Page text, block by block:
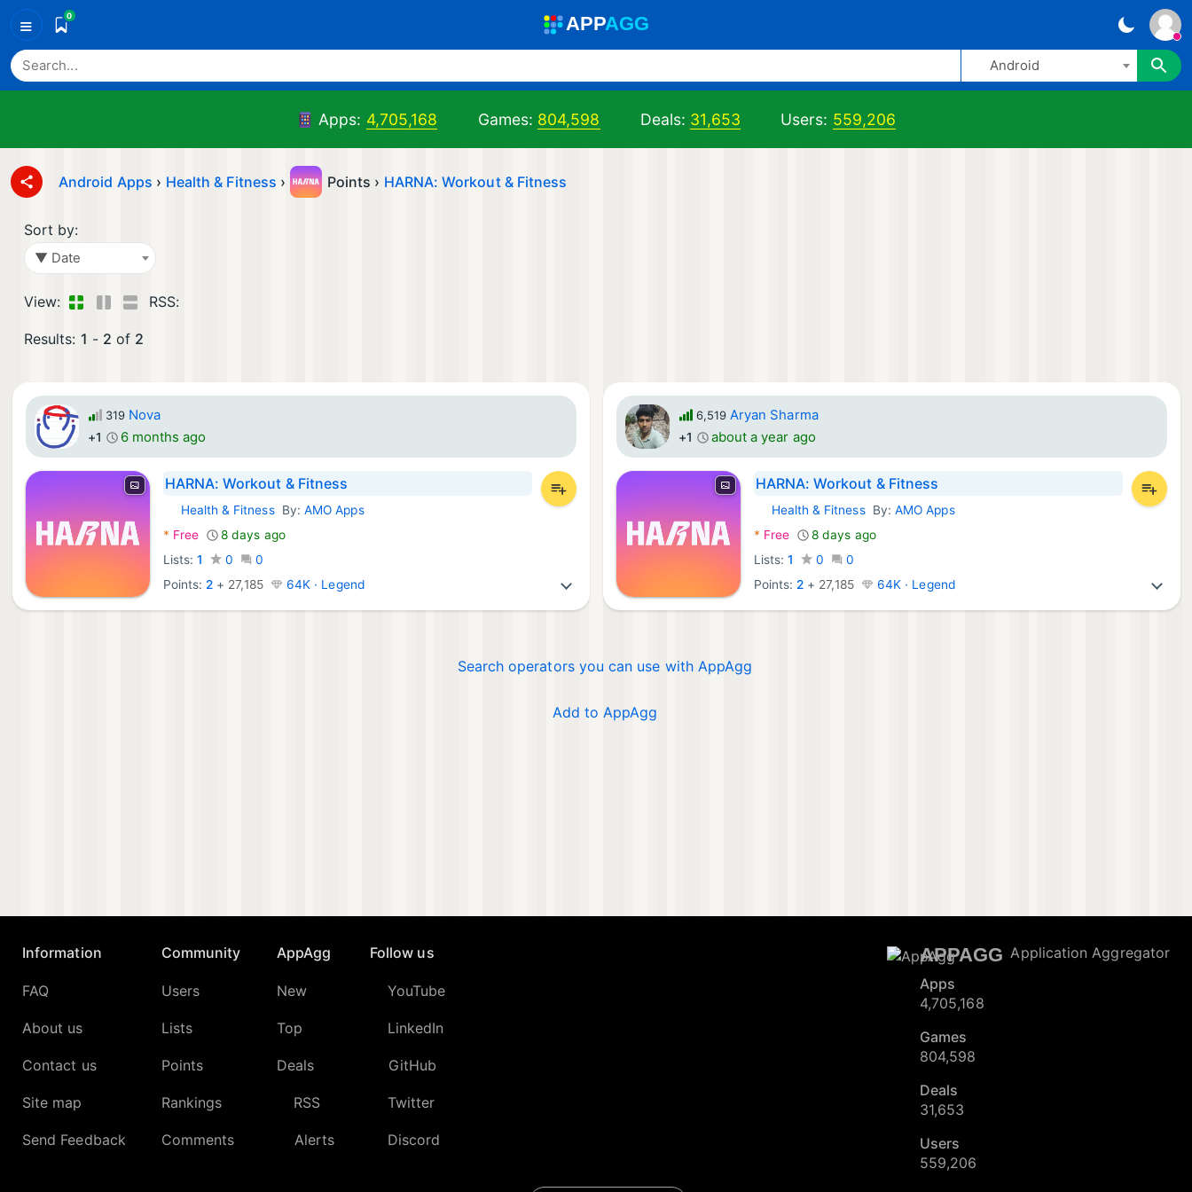
≡ 0 APPAGG
Android
Apps: 4,705,168 Games: 804,598 Deals: 31,653 Users: 559,206
Android Apps › Health & Fitness › Points › HARNA: Workout & Fitness
Sort by:
▼ Date
View: RSS:
Results: 1 - 2 of 2
319 Nova
+1 6 months ago
HARNA: Workout & Fitness
Android Apps:
Health & FitnessBy:AMO Apps
* Free
8 days ago
Lists: 1 0
0
Points: 2 + 27,185 64K · Legend
6,519 Aryan Sharma
+1 about a year ago
HARNA: Workout & Fitness
Android Apps:
Health & FitnessBy:AMO Apps
* Free
8 days ago
Lists: 1 0
0
Points: 2 + 27,185 64K · Legend
Search operators you can use with AppAgg
Add to AppAgg
Information
FAQ
About us
Contact us
Site map
Send Feedback
Community
Users
Lists
Points
Rankings
Comments
AppAgg
New
Top
Deals
RSS
Alerts
Follow us
YouTube
LinkedIn
GitHub
Twitter
Discord
APPAGG Application Aggregator
Apps
4,705,168
Games
804,598
Deals
31,653
Users
559,206